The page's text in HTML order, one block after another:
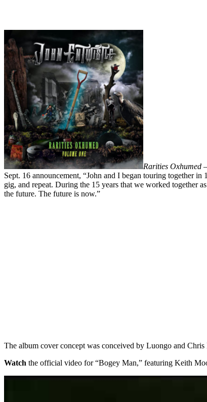
Rarities Oxhumed
Sept. 16 announcement, “John and I began touring together
gig, and repeat. During the 15 years that we worked together
the future. The future is now.”
The album cover concept was conceived by Luongo and Chris
Watch the official video for “Bogey Man,” featuring Keith